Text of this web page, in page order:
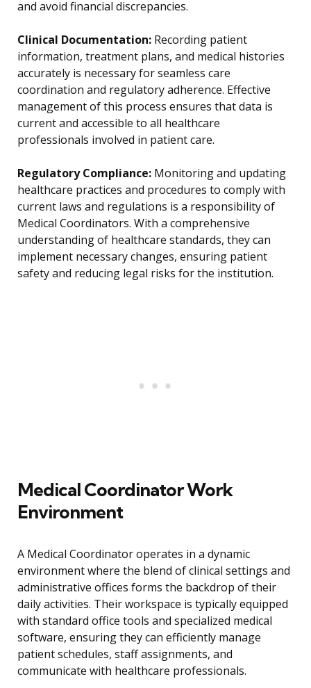
and avoid financial discrepancies.
Clinical Documentation: Recording patient
information, treatment plans, and medical histories
accurately is necessary for seamless care
coordination and regulatory adherence. Effective
management of this process ensures that data is
current and accessible to all healthcare
professionals involved in patient care.
Regulatory Compliance: Monitoring and updating
healthcare practices and procedures to comply with
current laws and regulations is a responsibility of
Medical Coordinators. With a comprehensive
understanding of healthcare standards, they can
implement necessary changes, ensuring patient
safety and reducing legal risks for the institution.
Medical Coordinator Work
Environment
A Medical Coordinator operates in a dynamic
environment where the blend of clinical settings and
administrative offices forms the backdrop of their
daily activities. Their workspace is typically equipped
with standard office tools and specialized medical
software, ensuring they can efficiently manage
patient schedules, staff assignments, and
communicate with healthcare professionals.